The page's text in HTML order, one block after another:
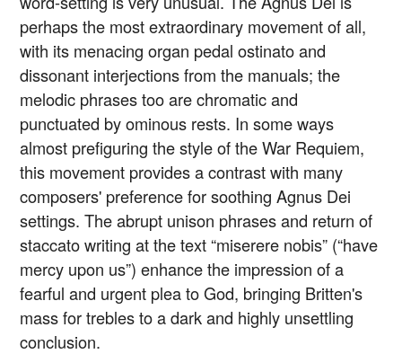
perhaps the most extraordinary movement of all,
with its menacing organ pedal ostinato and
dissonant interjections from the manuals; the
melodic phrases too are chromatic and
punctuated by ominous rests. In some ways
almost prefiguring the style of the War Requiem,
this movement provides a contrast with many
composers' preference for soothing Agnus Dei
settings. The abrupt unison phrases and return of
staccato writing at the text “miserere nobis” (“have
mercy upon us”) enhance the impression of a
fearful and urgent plea to God, bringing Britten's
mass for trebles to a dark and highly unsettling
conclusion.